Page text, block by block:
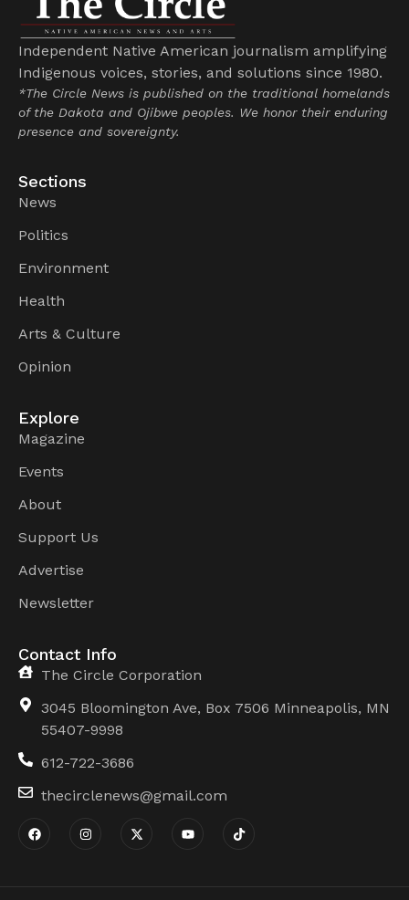
Independent Native American journalism amplifying
Indigenous voices, stories, and solutions since 1980.
*The Circle News is published on the traditional homelands
of the Dakota and Ojibwe peoples. We honor their enduring
presence and sovereignty.
Sections
News
Politics
Environment
Health
Arts & Culture
Opinion
Explore
Magazine
Events
About
Support Us
Advertise
Newsletter
Contact Info
The Circle Corporation
3045 Bloomington Ave, Box 7506 Minneapolis, MN
55407-9998
612-722-3686
thecirclenews@gmail.com